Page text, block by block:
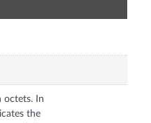
octets. In
the